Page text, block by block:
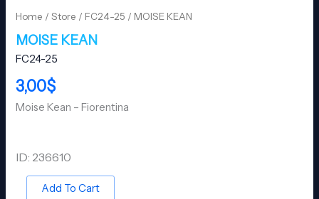
Home /Store / FC24-25 / MOISE KEAN
MOISE KEAN
FC24-25
3,00$
Moise Kean – Fiorentina
ID: 236610
Add To Cart